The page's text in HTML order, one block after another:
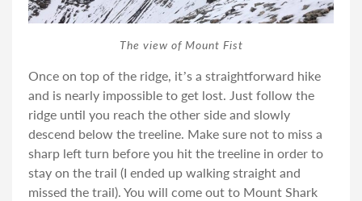
The view of Mount Fist
Once on top of the ridge, it’s a straightforward hike
and is nearly impossible to get lost. Just follow the
ridge until you reach the other side and slowly
descend below the treeline. Make sure not to miss a
sharp left turn before you hit the treeline in order to
stay on the trail (I ended up walking straight and
missed the trail). You will come out to Mount Shark